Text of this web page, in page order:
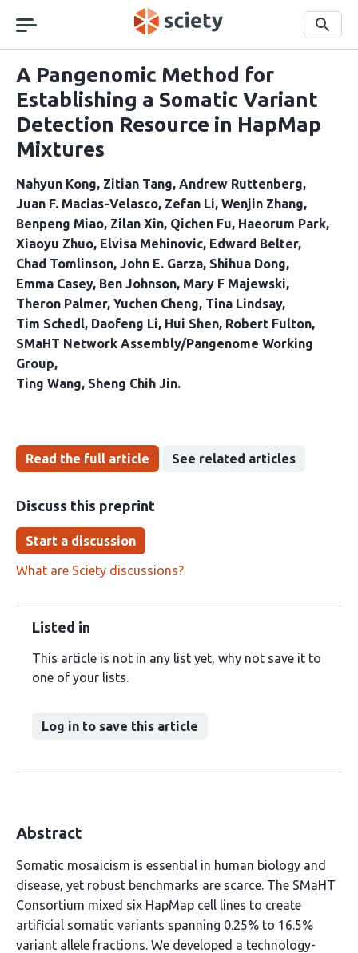
navigation
Search
A Pangenomic Method for
Establishing a Somatic Variant
Detection Resource in HapMap
Mixtures
Nahyun Kong Zitian Tang Andrew Ruttenberg
Juan F. Macias-Velasco Zefan Li Wenjin Zhang
Benpeng Miao Zilan Xin Qichen Fu Haeorum Park
Xiaoyu Zhuo Elvisa Mehinovic Edward Belter
Chad Tomlinson John E. Garza Shihua Dong
Emma Casey Ben Johnson Mary F Majewski
Theron Palmer Yuchen Cheng Tina Lindsay
Tim Schedl Daofeng Li Hui Shen Robert Fulton
SMaHT Network Assembly/Pangenome Working
Group
Ting Wang Sheng Chih Jin
Read the full article See related articles
Discuss this preprint
Start a discussion
What are Sciety discussions?
Listed in
This article is not in any list yet, why not save it to
one of your lists.
Log in to save this article
Abstract
Somatic mosaicism is essential in human biology and
disease, yet robust benchmarks are scarce. The SMaHT
Consortium mixed six HapMap cell lines to create
artificial somatic variants spanning 0.25% to 16.5%
variant allele fractions. We developed a technology-